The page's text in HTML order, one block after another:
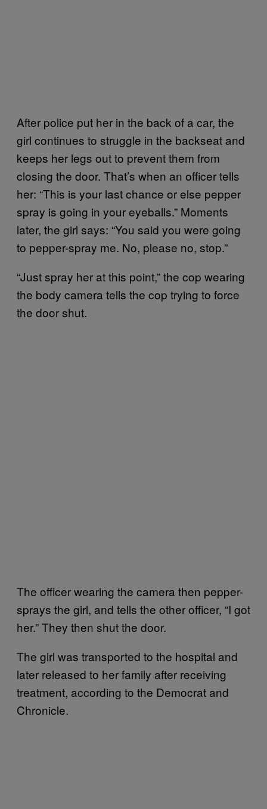
After police put her in the back of a car, the
girl continues to struggle in the backseat and
keeps her legs out to prevent them from
closing the door. That’s when an officer tells
her: “This is your last chance or else pepper
spray is going in your eyeballs.” Moments
later, the girl says: “You said you were going
to pepper-spray me. No, please no, stop.”
“Just spray her at this point,” the cop wearing
the body camera tells the cop trying to force
the door shut.
The officer wearing the camera then pepper-
sprays the girl, and tells the other officer, “I got
her.” They then shut the door.
The girl was transported to the hospital and
later released to her family after receiving
treatment, according to the Democrat and
Chronicle.